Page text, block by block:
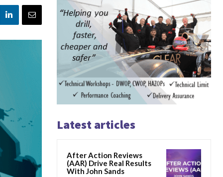
Latest articles
After Action Reviews
(AAR) Drive Real Results
With John Sands